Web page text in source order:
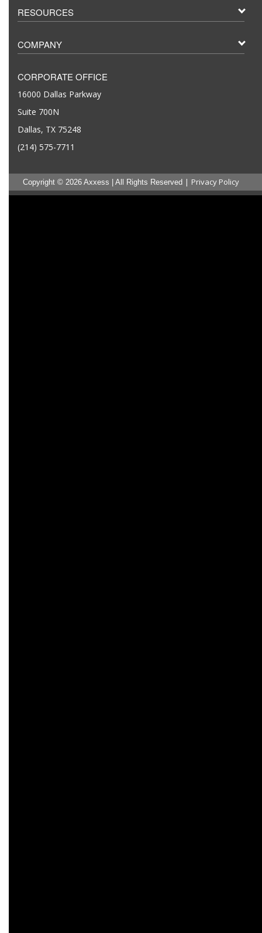
RESOURCES
COMPANY
CORPORATE OFFICE
16000 Dallas Parkway
Suite 700N
Dallas, TX 75248
(214) 575-7711
Copyright © 2026 Axxess | All Rights Reserved | Privacy Policy